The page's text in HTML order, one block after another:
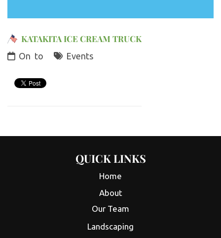
KATAKITA ICE CREAM TRUCK
On to Events
QUICK LINKS
Home
About
Our Team
Landscaping